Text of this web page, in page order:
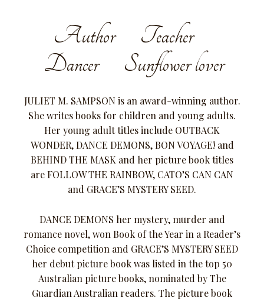
Author Teacher
Dancer Sunflower lover
JULIET M. SAMPSON is an award-winning author.
She writes books for children and young adults.
Her young adult titles include OUTBACK
WONDER, DANCE DEMONS, BON VOYAGE! and
BEHIND THE MASK and her picture book titles
are FOLLOW THE RAINBOW, CATO’S CAN CAN
and GRACE’S MYSTERY SEED.
DANCE DEMONS her mystery, murder and
romance novel, won Book of the Year in a Reader’s
Choice competition and GRACE’S MYSTERY SEED
her debut picture book was listed in the top 50
Australian picture books, nominated by The
Guardian Australian readers. The picture book